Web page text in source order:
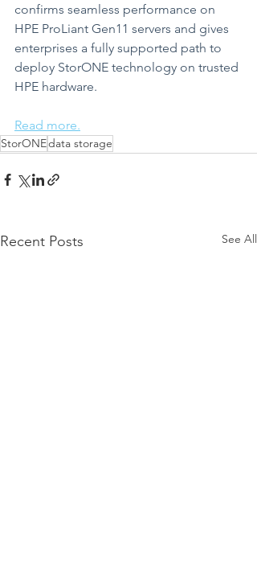
confirms seamless performance on
HPE ProLiant Gen11 servers and gives
enterprises a fully supported path to
deploy StorONE technology on trusted
HPE hardware.
Read more.
StorONEdata storage
Recent Posts See All